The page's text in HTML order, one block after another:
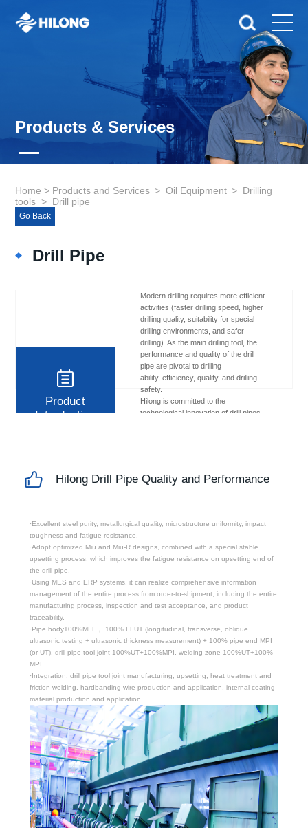
Products & Services
Home > Products and Services > Oil Equipment > Drilling
tools > Drill pipe
Go Back
Drill Pipe
Product
Introduction
Modern drilling requires more efficient
activities (faster drilling speed, higher
drilling quality, suitability for special
drilling environments, and safer
drilling). As the main drilling tool, the
performance and quality of the drill
pipe are pivotal to drilling
ability, efficiency, quality, and drilling
safety.
Hilong is committed to the
technological innovation of drill pipes.
contributes to meeting the needs from
Hilong Drill Pipe Quality and Performance
·Excellent steel purity, metallurgical quality, microstructure uniformity, impact
toughness and fatigue resistance.
·Adopt optimized Miu and Miu-R designs, combined with a special stable
upsetting process, which improves the fatigue resistance on upsetting end of
the drill pipe.
·Using MES and ERP systems, it can realize comprehensive information
management of the entire process from order-to-shipment, including the entire
manufacturing process, inspection and test acceptance, and product
traceability.
·Pipe body100%MFL， 100% FLUT (longitudinal, transverse, oblique
ultrasonic testing + ultrasonic thickness measurement) + 100% pipe end MPI
(or UT), drill pipe tool joint 100%UT+100%MPI, welding zone 100%UT+100%
MPI.
·Integration: drill pipe tool joint manufacturing, upsetting, heat treatment and
friction welding, hardbanding wire production and application, internal coating
material production and application.